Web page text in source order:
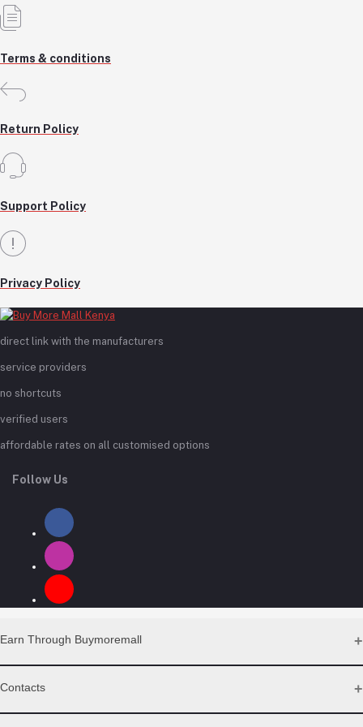
Terms & conditions
Return Policy
Support Policy
Privacy Policy
direct link with the manufacturers
service providers
no shortcuts
verified users
affordable rates on all customised options
Follow Us
Earn Through Buymoremall
Contacts